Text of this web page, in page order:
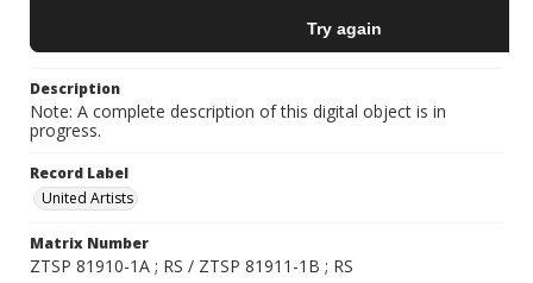
Description
Note: A complete description of this digital object is in
progress.
Record Label
United Artists
Matrix Number
ZTSP 81910-1A ; RS / ZTSP 81911-1B ; RS